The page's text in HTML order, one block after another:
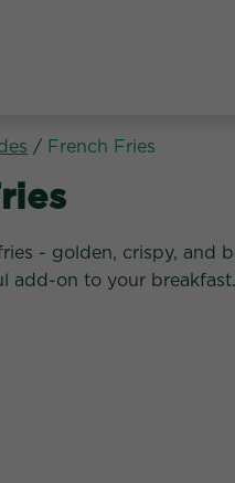
/ French Fries
- golden, crispy, and
add-on to your breakfast.